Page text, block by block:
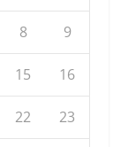
8 9
15 16
22 23